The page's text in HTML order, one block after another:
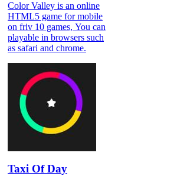
Color Valley is an online
HTML5 game for mobile
on friv 10 games, You can
playable in browsers such
as safari and chrome.
Taxi Of Day